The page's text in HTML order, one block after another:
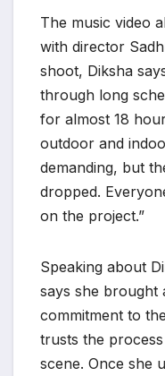
The music video
with director
shoot, Diksha
through long
for almost 18
outdoor and
demanding, but
dropped.
on the project.”
Speaking about
says she brought
commitment to
trusts the
scene. Once she